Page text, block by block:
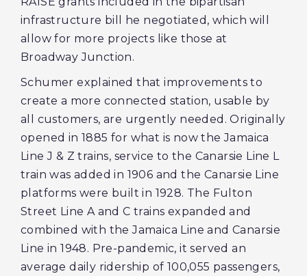
infrastructure bill he negotiated, which will
allow for more projects like those at
Broadway Junction.
Schumer explained that improvements to
create a more connected station, usable by
all customers, are urgently needed. Originally
opened in 1885 for what is now the Jamaica
Line J & Z trains, service to the Canarsie Line L
train was added in 1906 and the Canarsie Line
platforms were built in 1928. The Fulton
Street Line A and C trains expanded and
combined with the Jamaica Line and Canarsie
Line in 1948. Pre-pandemic, it served an
average daily ridership of 100,055 passengers,